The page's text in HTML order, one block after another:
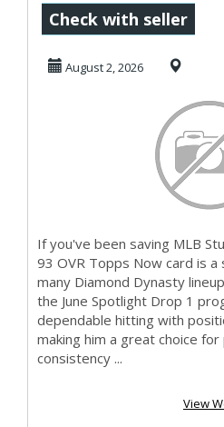
Why Luis Garcia Jr
Stands Out
Check with seller
August 2, 2026
If you've been saving MLB
93 OVR Topps Now card is
many Diamond Dynasty
the June Spotlight Drop 1
dependable hitting with
making him a great choice
consistency ...
View